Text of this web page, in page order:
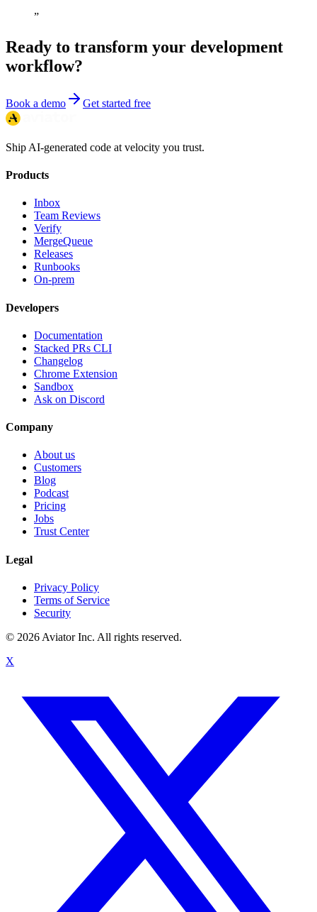
”
Ready to transform your development
workflow?
Book a demo Get started free
Ship AI-generated code at velocity you trust.
Products
Inbox
Team Reviews
Verify
MergeQueue
Releases
Runbooks
On-prem
Developers
Documentation
Stacked PRs CLI
Changelog
Chrome Extension
Sandbox
Ask on Discord
Company
About us
Customers
Blog
Podcast
Pricing
Jobs
Trust Center
Legal
Privacy Policy
Terms of Service
Security
© 2026 Aviator Inc. All rights reserved.
X